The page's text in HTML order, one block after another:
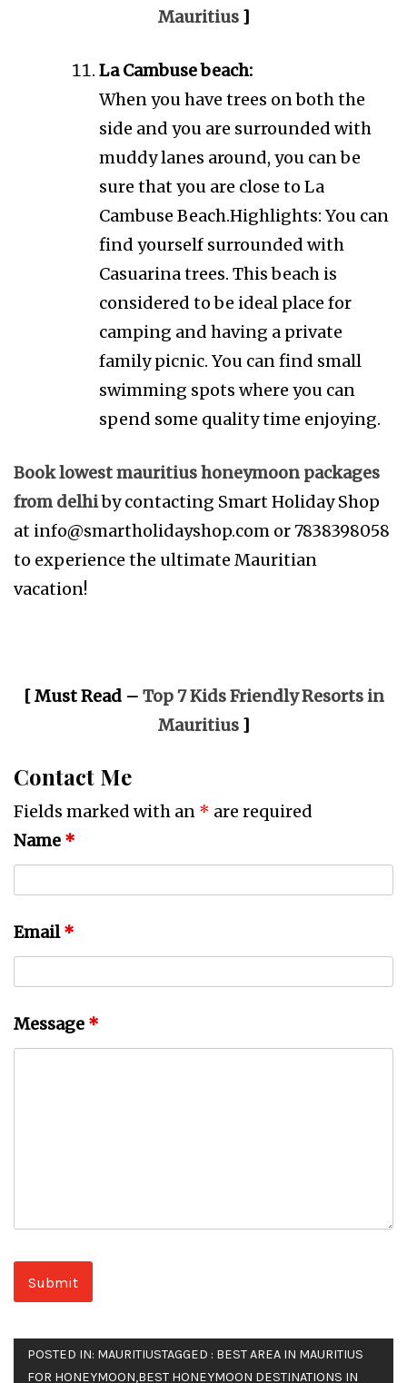
Mauritius ]
La Cambuse beach:
When you have trees on both the
side and you are surrounded with
muddy lanes around, you can be
sure that you are close to La
Cambuse Beach.Highlights: You can
find yourself surrounded with
Casuarina trees. This beach is
considered to be ideal place for
camping and having a private
family picnic. You can find small
swimming spots where you can
spend some quality time enjoying.
Book lowest mauritius honeymoon packages
from delhiby contacting Smart Holiday Shop
at info@smartholidayshop.com or 7838398058
to experience the ultimate Mauritian
vacation!
[ Must Read – Top 7 Kids Friendly Resorts in
Mauritius]
Contact Me
Fields marked with an * are required
Name *
Email*
Message *
POSTED IN: MAURITIUSTAGGED : BEST AREA IN MAURITIUS
FOR HONEYMOON,BEST HONEYMOON DESTINATIONS IN